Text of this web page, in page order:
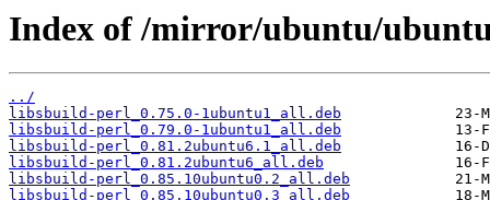
Index of /mirror/ubuntu/
../
libsbuild-perl_0.75.0-1ubuntu1_all.deb
libsbuild-perl_0.79.0-1ubuntu1_all.deb
libsbuild-perl_0.81.2ubuntu6.1_all.deb
libsbuild-perl_0.81.2ubuntu6_all.deb
libsbuild-perl_0.85.10ubuntu0.2_all.deb
libsbuild-perl_0.85.10ubuntu0.3_all.deb